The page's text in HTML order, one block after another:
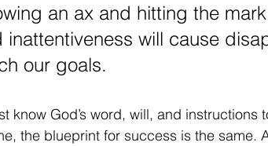
an ax and hitting the
inattentiveness will cause
our goals.
know God’s word, will, and
the blueprint for success is the same.